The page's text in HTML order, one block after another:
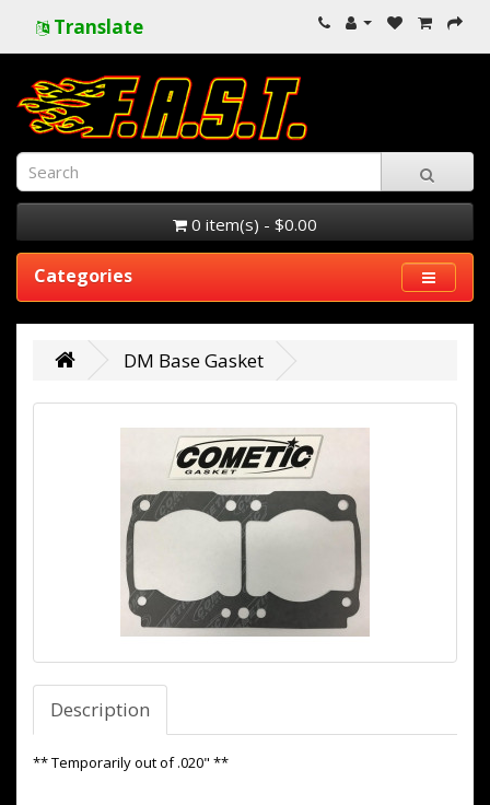
Translate
0 item(s) - $0.00
Categories
DM Base Gasket
Description
** Temporarily out of .020" **